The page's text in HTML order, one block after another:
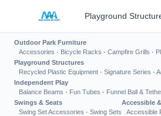
Playground
Outdoor Park Furniture
Accessories · Bicycle Racks · Campfire Grills ·
Playground Structures
Recycled Plastic Equipment · Signature Series ·
Independent Play
Balance Beams · Fun Tubes · Funnel Ball &
Swings & Seats
Swing Set Accessories · Swing Sets
Accessible
Accessible